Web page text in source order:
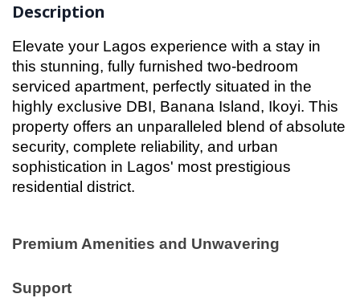
Description
Elevate your Lagos experience with a stay in
this stunning, fully furnished two-bedroom
serviced apartment, perfectly situated in the
highly exclusive DBI, Banana Island, Ikoyi. This
property offers an unparalleled blend of absolute
security, complete reliability, and urban
sophistication in Lagos' most prestigious
residential district.
Premium Amenities and Unwavering
Support